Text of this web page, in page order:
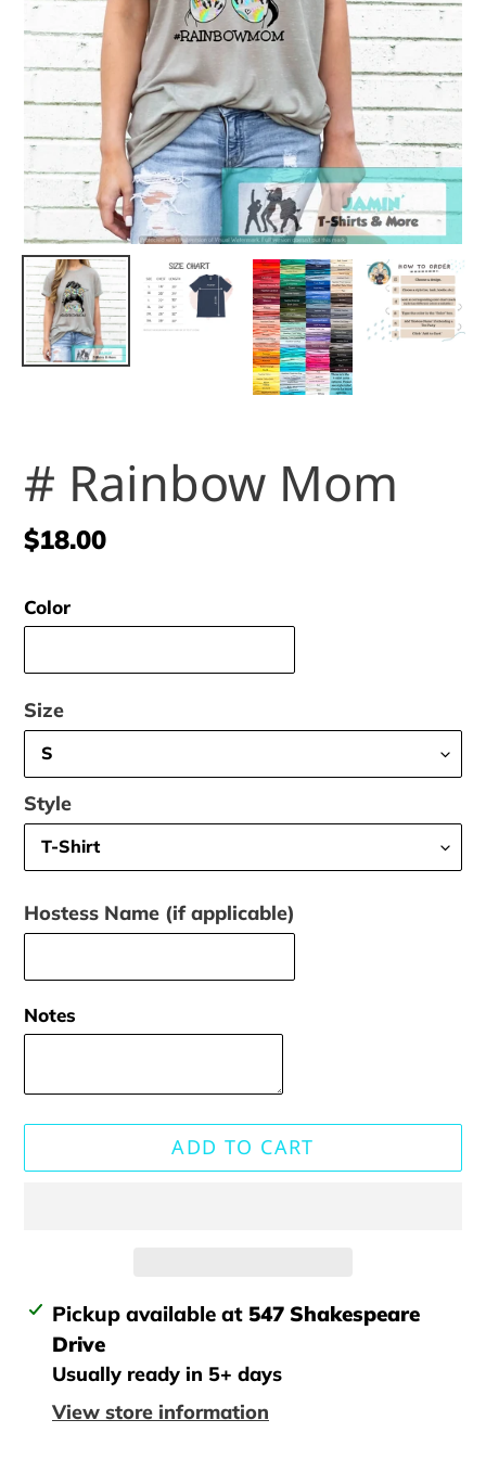
# Rainbow Mom
Regular
$18.00
Color
Size
Style
Hostess Name (if applicable)
Notes
ADD TO CART
Adding
product
your
Pickup available at 547 Shakespeare
Drive
Usually ready in 5+ days
View store information